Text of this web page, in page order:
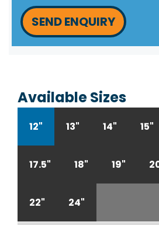
SEND ENQUIRY
Available Sizes
12" 13" 14" 15"
17.5" 18" 19"
22" 24"